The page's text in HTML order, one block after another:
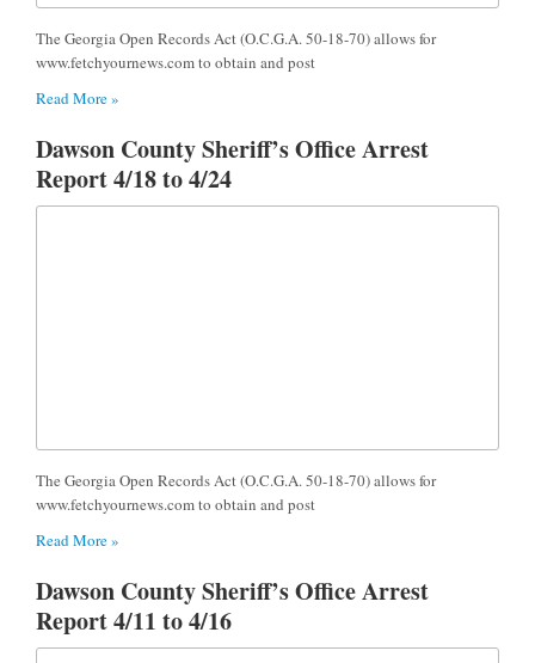
The Georgia Open Records Act (O.C.G.A. 50-18-70) allows for
www.fetchyournews.com to obtain and post
Read More »
Dawson County Sheriff’s Office Arrest
Report 4/18 to 4/24
The Georgia Open Records Act (O.C.G.A. 50-18-70) allows for
www.fetchyournews.com to obtain and post
Read More »
Dawson County Sheriff’s Office Arrest
Report 4/11 to 4/16